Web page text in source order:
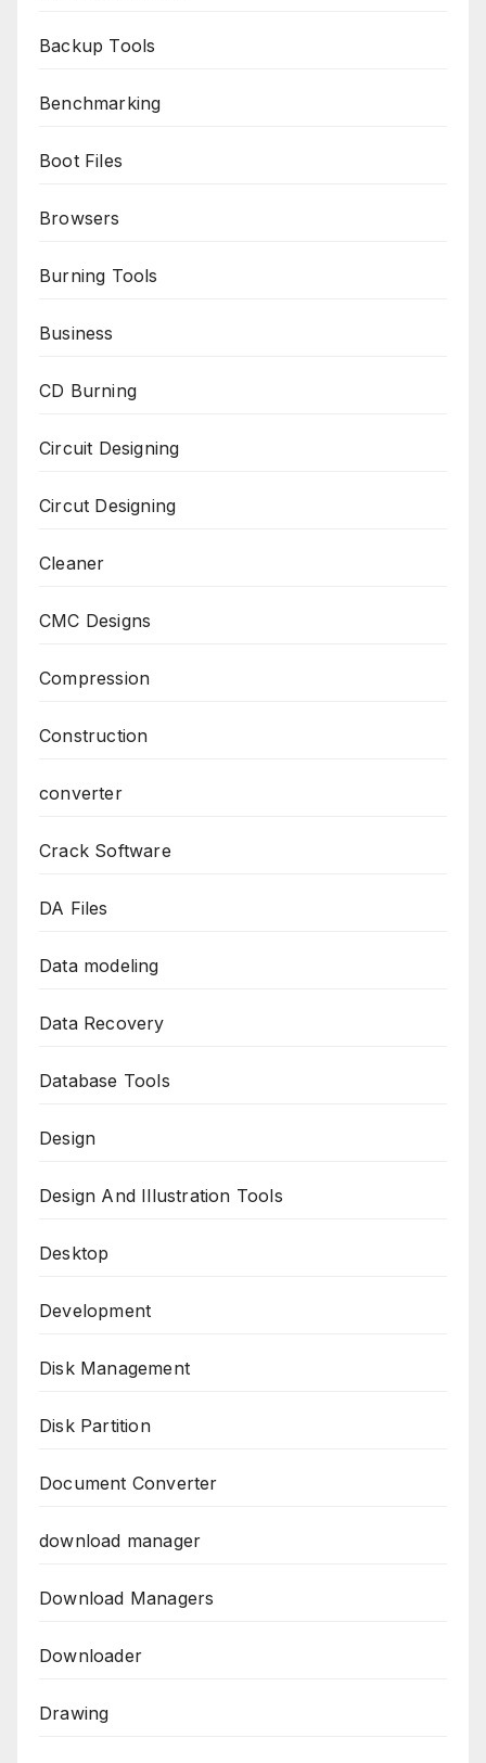
Backup Tools
Benchmarking
Boot Files
Browsers
Burning Tools
Business
CD Burning
Circuit Designing
Circut Designing
Cleaner
CMC Designs
Compression
Construction
converter
Crack Software
DA Files
Data modeling
Data Recovery
Database Tools
Design
Design And Illustration Tools
Desktop
Development
Disk Management
Disk Partition
Document Converter
download manager
Download Managers
Downloader
Drawing